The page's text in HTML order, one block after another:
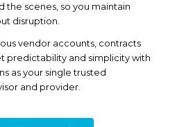
the scenes, so you maintain
disruption.
vendor accounts, contracts
predictability and simplicity with
as your single trusted
and provider.